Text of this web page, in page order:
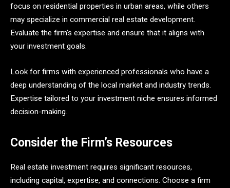
focus on residential properties in urban areas, while others
may specialize in commercial real estate development.
Evaluate the firm’s expertise and ensure that it aligns with
your investment goals.
Look for firms with experienced professionals who have a
deep understanding of the local market and industry trends.
Expertise tailored to your investment niche ensures informed
decision-making.
Consider the Firm’s Resources
Real estate investment requires significant resources,
including capital, expertise, and connections. Choose a firm